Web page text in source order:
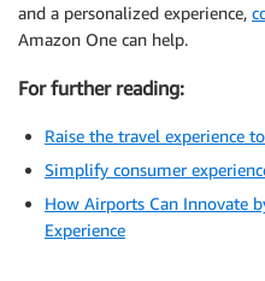
and a personalized experience,
Amazon One can help.
For further reading:
Raise the travel experience
Simplify consumer
How Airports Can Innovate
Experience